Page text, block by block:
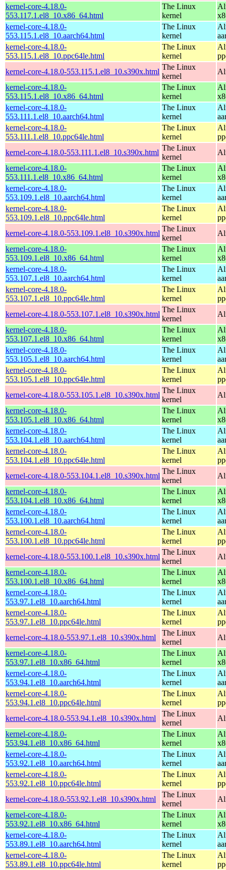
kernel-core-4.18.0-
553.117.1.el8_10.x86_64.html
The Linux
kernel
kernel-core-4.18.0-
553.115.1.el8_10.aarch64.html
The Linux
kernel
kernel-core-4.18.0-
553.115.1.el8_10.ppc64le.html
The Linux
kernel
kernel-core-4.18.0-553.115.1.el8_10.s390x.html
The Linux
kernel
kernel-core-4.18.0-
553.115.1.el8_10.x86_64.html
The Linux
kernel
kernel-core-4.18.0-
553.111.1.el8_10.aarch64.html
The Linux
kernel
kernel-core-4.18.0-
553.111.1.el8_10.ppc64le.html
The Linux
kernel
kernel-core-4.18.0-553.111.1.el8_10.s390x.html
The Linux
kernel
kernel-core-4.18.0-
553.111.1.el8_10.x86_64.html
The Linux
kernel
kernel-core-4.18.0-
553.109.1.el8_10.aarch64.html
The Linux
kernel
kernel-core-4.18.0-
553.109.1.el8_10.ppc64le.html
The Linux
kernel
kernel-core-4.18.0-553.109.1.el8_10.s390x.html
The Linux
kernel
kernel-core-4.18.0-
553.109.1.el8_10.x86_64.html
The Linux
kernel
kernel-core-4.18.0-
553.107.1.el8_10.aarch64.html
The Linux
kernel
kernel-core-4.18.0-
553.107.1.el8_10.ppc64le.html
The Linux
kernel
kernel-core-4.18.0-553.107.1.el8_10.s390x.html
The Linux
kernel
kernel-core-4.18.0-
553.107.1.el8_10.x86_64.html
The Linux
kernel
kernel-core-4.18.0-
553.105.1.el8_10.aarch64.html
The Linux
kernel
kernel-core-4.18.0-
553.105.1.el8_10.ppc64le.html
The Linux
kernel
kernel-core-4.18.0-553.105.1.el8_10.s390x.html
The Linux
kernel
kernel-core-4.18.0-
553.105.1.el8_10.x86_64.html
The Linux
kernel
kernel-core-4.18.0-
553.104.1.el8_10.aarch64.html
The Linux
kernel
kernel-core-4.18.0-
553.104.1.el8_10.ppc64le.html
The Linux
kernel
kernel-core-4.18.0-553.104.1.el8_10.s390x.html
The Linux
kernel
kernel-core-4.18.0-
553.104.1.el8_10.x86_64.html
The Linux
kernel
kernel-core-4.18.0-
553.100.1.el8_10.aarch64.html
The Linux
kernel
kernel-core-4.18.0-
553.100.1.el8_10.ppc64le.html
The Linux
kernel
kernel-core-4.18.0-553.100.1.el8_10.s390x.html
The Linux
kernel
kernel-core-4.18.0-
553.100.1.el8_10.x86_64.html
The Linux
kernel
kernel-core-4.18.0-
553.97.1.el8_10.aarch64.html
The Linux
kernel
kernel-core-4.18.0-
553.97.1.el8_10.ppc64le.html
The Linux
kernel
kernel-core-4.18.0-553.97.1.el8_10.s390x.html
The Linux
kernel
kernel-core-4.18.0-
553.97.1.el8_10.x86_64.html
The Linux
kernel
kernel-core-4.18.0-
553.94.1.el8_10.aarch64.html
The Linux
kernel
kernel-core-4.18.0-
553.94.1.el8_10.ppc64le.html
The Linux
kernel
kernel-core-4.18.0-553.94.1.el8_10.s390x.html
The Linux
kernel
kernel-core-4.18.0-
553.94.1.el8_10.x86_64.html
The Linux
kernel
kernel-core-4.18.0-
553.92.1.el8_10.aarch64.html
The Linux
kernel
kernel-core-4.18.0-
553.92.1.el8_10.ppc64le.html
The Linux
kernel
kernel-core-4.18.0-553.92.1.el8_10.s390x.html
The Linux
kernel
kernel-core-4.18.0-
553.92.1.el8_10.x86_64.html
The Linux
kernel
kernel-core-4.18.0-
553.89.1.el8_10.aarch64.html
The Linux
kernel
kernel-core-4.18.0-
553.89.1.el8_10.ppc64le.html
The Linux
kernel